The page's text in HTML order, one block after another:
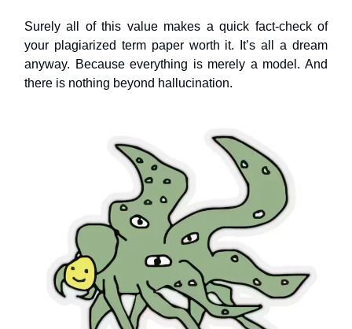
Surely all of this value makes a quick fact-check of
your plagiarized term paper worth it. It’s all a dream
anyway. Because everything is merely a model. And
there is nothing beyond hallucination.